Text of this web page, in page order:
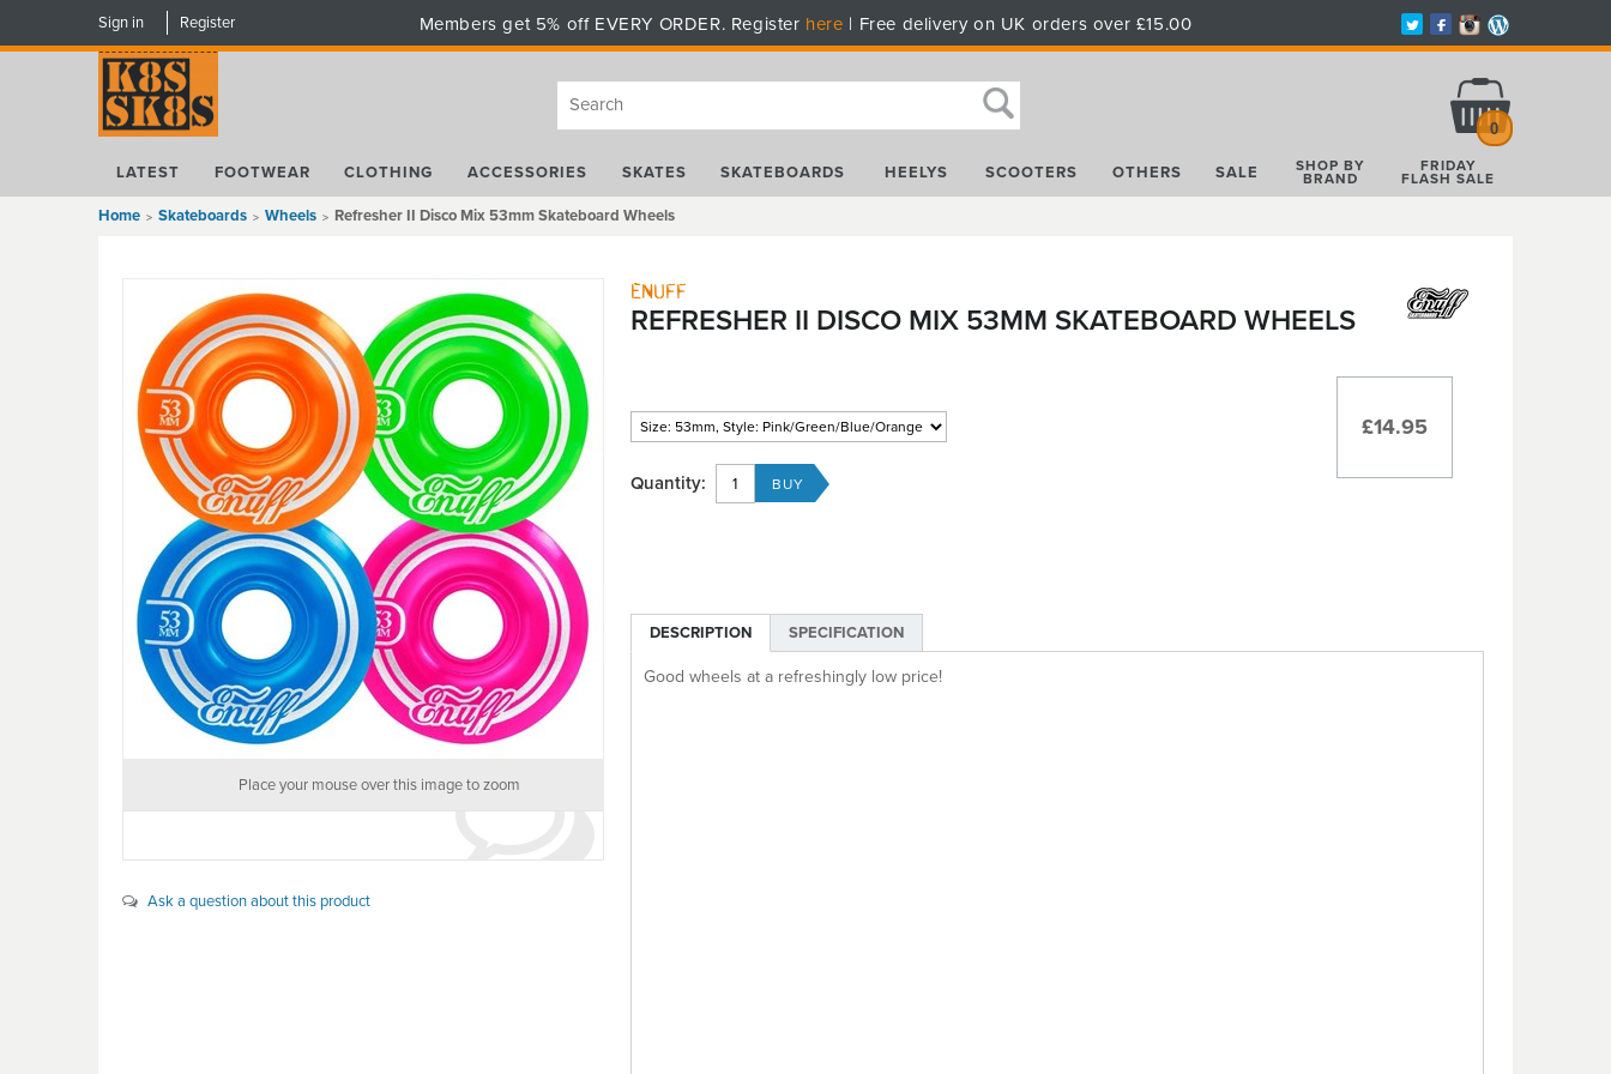
Sign in Register Members get 5% off EVERY ORDER. Register here | Free delivery on UK orders over £15.00
0
LATEST FOOTWEAR CLOTHING ACCESSORIES SKATES SKATEBOARDS HEELYS SCOOTERS OTHERS SALE SHOP BY
BRAND
FRIDAY
FLASH SALE
Home Skateboards Wheels Refresher II Disco Mix 53mm Skateboard Wheels
Place your mouse over this image to zoom
Ask a question about this product
Enuff
REFRESHER II DISCO MIX 53MM SKATEBOARD WHEELS
£14.95
Quantity:
DESCRIPTION SPECIFICATION
Good wheels at a refreshingly low price!